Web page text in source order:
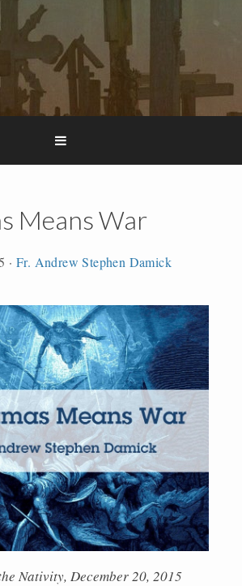
Means War
·Fr. Andrew Stephen Damick
Nativity, December 20, 2015